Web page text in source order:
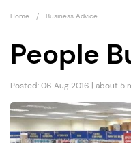
Home Business Advice
People
Posted: 06 Aug 2016 | about 5